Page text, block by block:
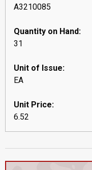
A3210085
Quantity on Hand:
31
Unit of Issue:
EA
Unit Price:
6.52